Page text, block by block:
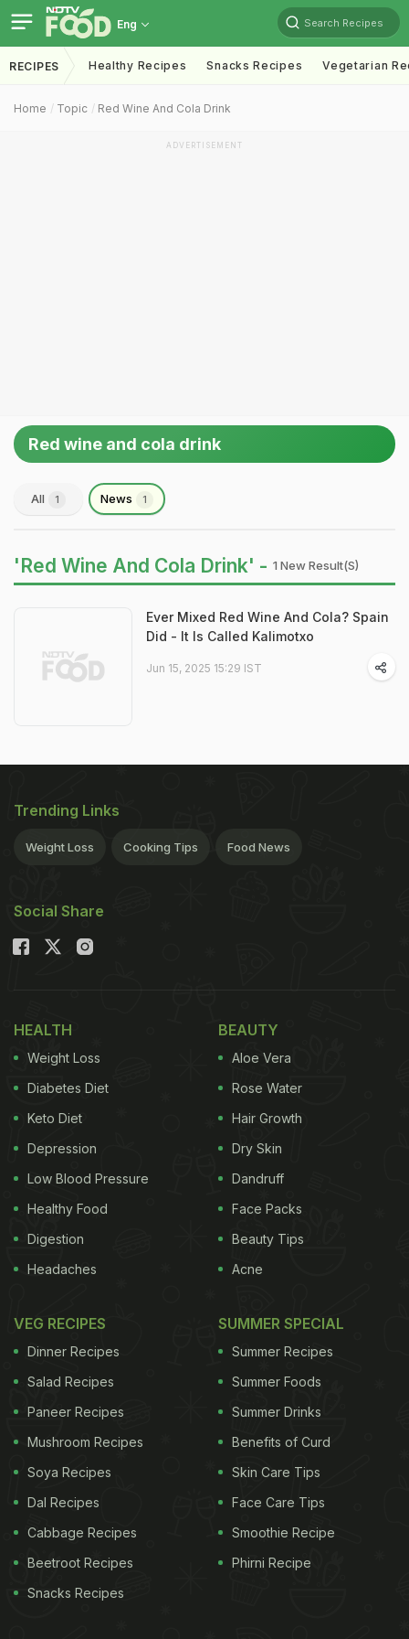
Eng Search Recipes
RECIPES Healthy Recipes Snacks Recipes Vegetarian
Home Topic Red Wine And Cola Drink
ADVERTISEMENT
Red wine and cola drink
All 1 News 1
'Red Wine And Cola Drink' - 1 New Result(s)
Ever Mixed Red Wine And Cola? Spain
Did - It Is Called Kalimotxo
Jun 15, 2025 15:29 IST
Trending Links
Weight Loss Cooking Tips Food News
Social Share
HEALTH
Weight Loss
Diabetes Diet
Keto Diet
Depression
Low Blood Pressure
Healthy Food
Digestion
Headaches
BEAUTY
Aloe Vera
Rose Water
Hair Growth
Dry Skin
Dandruff
Face Packs
Beauty Tips
Acne
VEG RECIPES
Dinner Recipes
Salad Recipes
Paneer Recipes
Mushroom Recipes
Soya Recipes
Dal Recipes
Cabbage Recipes
Beetroot Recipes
Snacks Recipes
SUMMER SPECIAL
Summer Recipes
Summer Foods
Summer Drinks
Benefits of Curd
Skin Care Tips
Face Care Tips
Smoothie Recipe
Phirni Recipe